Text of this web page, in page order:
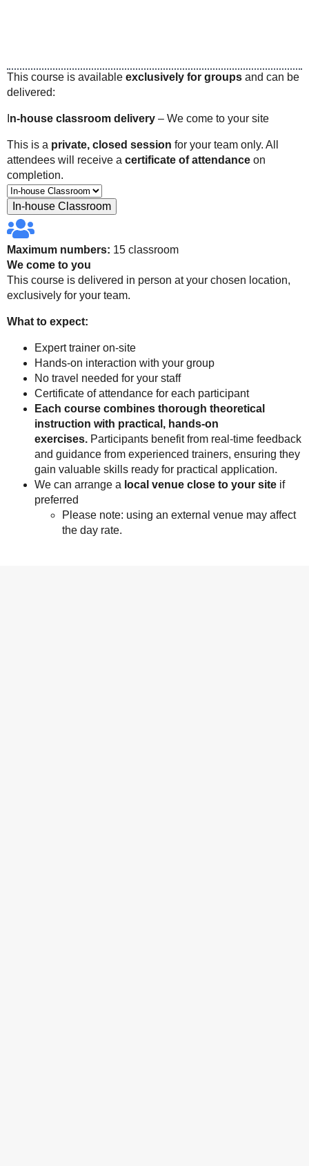
This course is available exclusively for groups and can be
delivered:
n-house classroom delivery – We come to your site
This is a private, closed session for your team only. All
attendees will receive a certificate of attendance on
completion.
In-house Classroom
Maximum numbers: 15 classroom
We come to you
This course is delivered in person at your chosen location,
exclusively for your team.
What to expect:
Expert trainer on-site
Hands-on interaction with your group
No travel needed for your staff
Certificate of attendance for each participant
Each course combines thorough theoretical
instruction with practical, hands-on
exercises. Participants benefit from real-time feedback
and guidance from experienced trainers, ensuring they
gain valuable skills ready for practical application.
We can arrange a local venue close to your site if
preferred
Please note: using an external venue may affect
the day rate.